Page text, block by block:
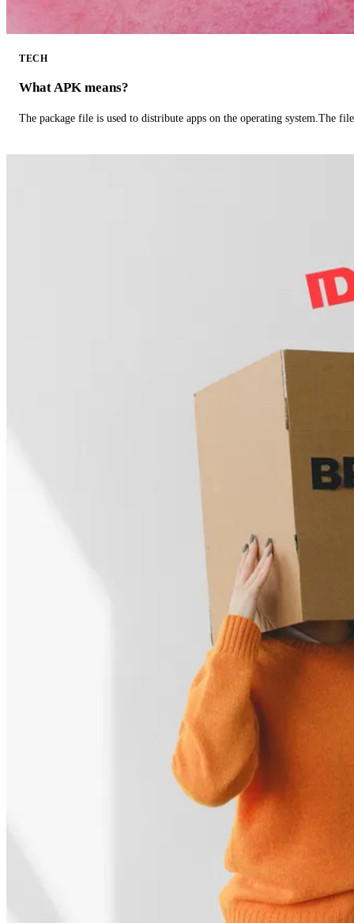
TECH
What APK means?
The package file is used to distribute apps on the operating system.The